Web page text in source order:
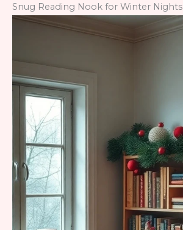
Snug Reading Nook for Winter Nights